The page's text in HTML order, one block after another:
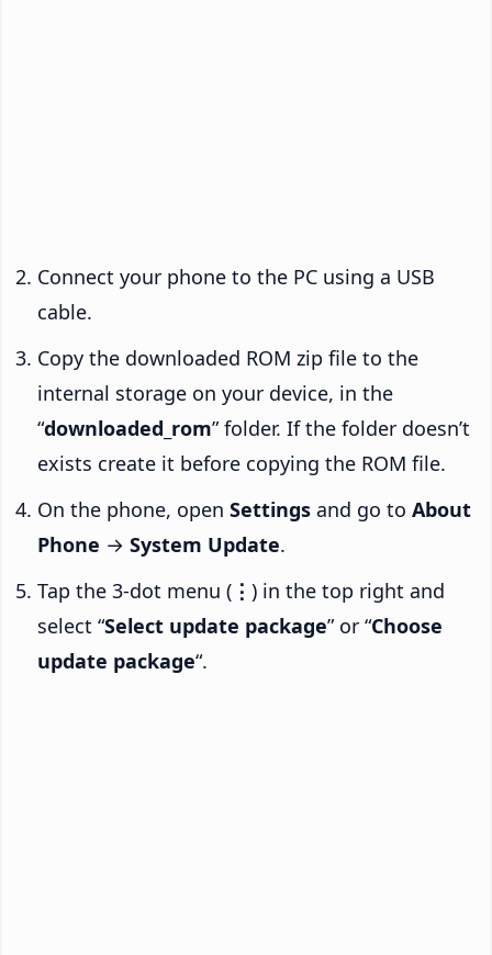
Connect your phone to the PC using a USB
cable.
Copy the downloaded ROM zip file to the
internal storage on your device, in the
“downloaded_rom” folder. If the folder doesn’t
exists create it before copying the ROM file.
On the phone, open Settings and go to About
Phone → System Update.
Tap the 3-dot menu ( ⋮ ) in the top right and
select “Select update package” or “Choose
update package“.